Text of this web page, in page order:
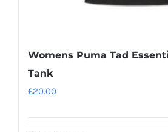
Womens Puma Tad
Tank
£20.00